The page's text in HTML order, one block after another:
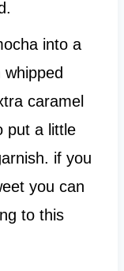
into a
caramel
put a little
if you
you can
to this